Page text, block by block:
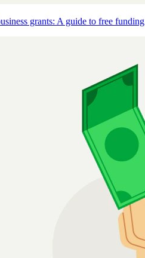
grants: A guide to free funding